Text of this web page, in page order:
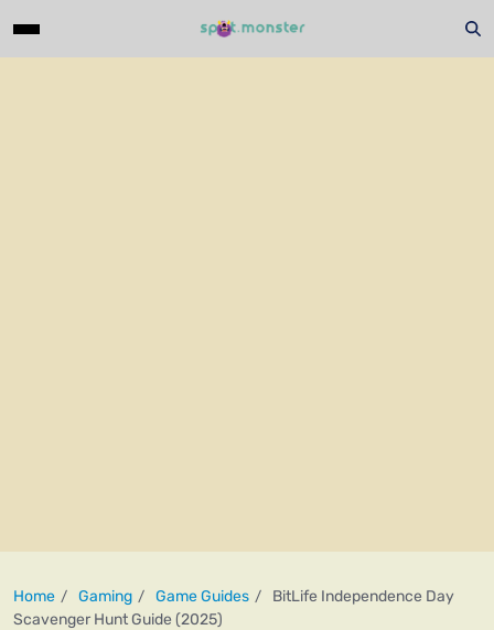
Home Gaming Game Guides
BitLife Independence Day
Scavenger Hunt Guide (2025)